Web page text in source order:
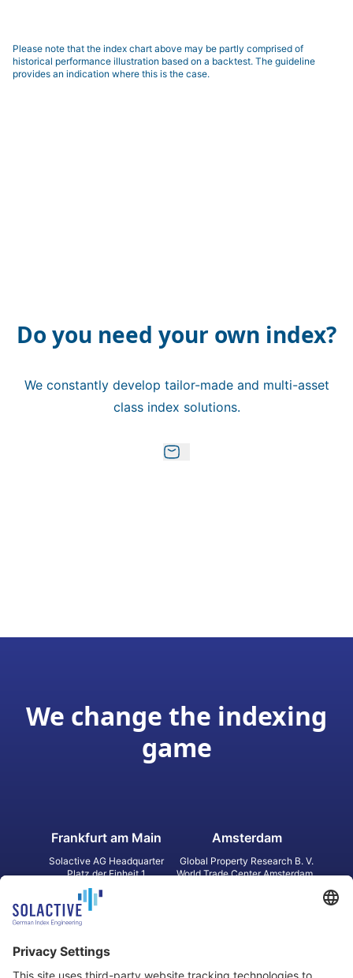
Please note that the index chart above may be partly comprised of
historical performance illustration based on a backtest. The guideline
provides an indication where this is the case.
Do you need your own index?
We constantly develop tailor-made and multi-asset
class index solutions.
We change the indexing
game
Frankfurt am Main
Solactive AG Headquarter
Platz der Einheit 1
60327 Frankfurt am Main
Germany
Amsterdam
Global Property Research B. V.
World Trade Center Amsterdam